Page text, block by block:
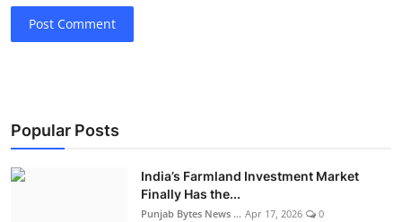
Post Comment
Popular Posts
India’s Farmland Investment Market
Finally Has the...
Punjab Bytes News ... Apr 17, 2026 0